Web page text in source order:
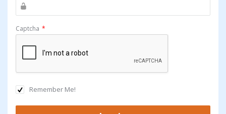
Captcha *
Remember Me!